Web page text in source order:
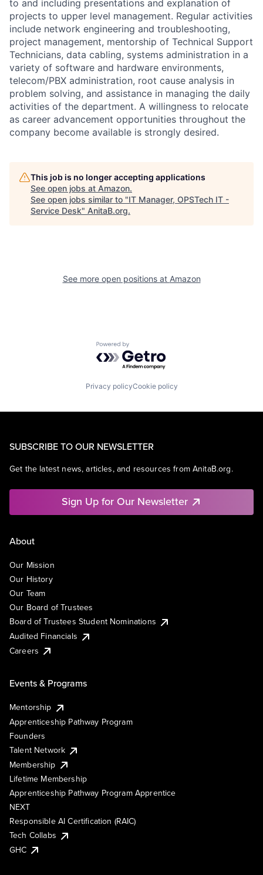
to and including presentations and explanation of
projects to upper level management. Regular activities
include network engineering and troubleshooting,
project management, mentorship of Technical Support
Technicians, data cabling, systems administration in a
variety of software and hardware environments,
telecom/PBX administration, root cause analysis in
problem solving, and assistance in managing the daily
activities of the department. A willingness to relocate
as career advancement opportunities throughout the
company become available is strongly desired.
This job is no longer accepting applications
See open jobs at Amazon.
See open jobs similar to "IT Manager, OPSTech IT -
Service Desk" AnitaB.org.
See more open positions at Amazon
Powered by Getro.com
Privacy policyCookie policy
SUBSCRIBE TO OUR NEWSLETTER
Get the latest news, articles, and resources from AnitaB.org.
Sign Up for Our Newsletter
About
Our Mission
Our History
Our Team
Our Board of Trustees
Board of Trustees Student Nominations
Audited Financials
Careers
Events & Programs
Mentorship
Apprenticeship Pathway Program
Founders
Talent Network
Membership
Lifetime Membership
Apprenticeship Pathway Program Apprentice
NEXT
Responsible AI Certification (RAIC)
Tech Collabs
GHC